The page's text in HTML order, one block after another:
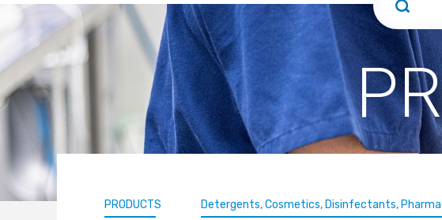
PRODUCTS Detergents, Cosmetics, Disinfectants,